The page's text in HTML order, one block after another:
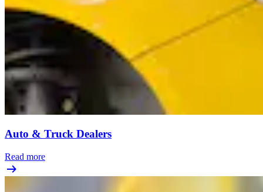
Auto & Truck Dealers
Read more